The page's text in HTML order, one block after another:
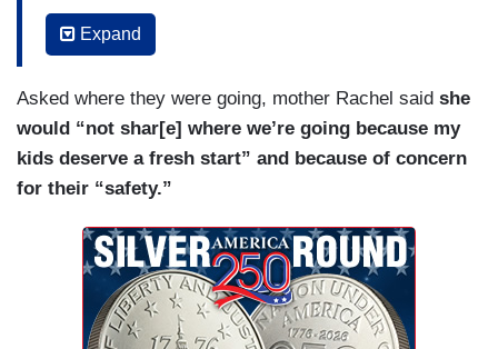
RACHEL GONZALES: That is so not true.
VITALI: A sister, daughter, friend, and she’s trans
in Texas, a state that’s one of the most restrictive
in the country.
LIBBY” GONZALES: I love being here, and I love
my friends, and despite everything that’s wrong
with our state. I love it here.
VITALI: So why are you leaving?
Expand
Asked where they were going, mother Rachel said she
would “not shar[e] where we’re going because my
kids deserve a fresh start” and because of concern
for their “safety.”